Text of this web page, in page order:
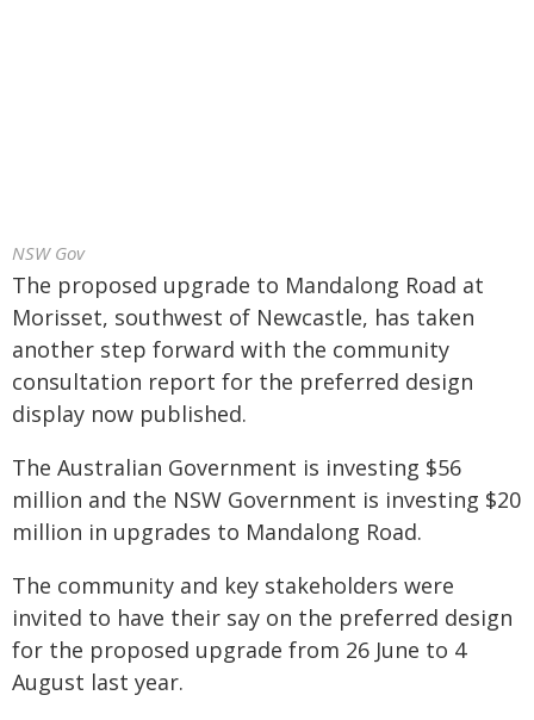
NSW Gov
The proposed upgrade to Mandalong Road at
Morisset, southwest of Newcastle, has taken
another step forward with the community
consultation report for the preferred design
display now published.
The Australian Government is investing $56
million and the NSW Government is investing $20
million in upgrades to Mandalong Road.
The community and key stakeholders were
invited to have their say on the preferred design
for the proposed upgrade from 26 June to 4
August last year.